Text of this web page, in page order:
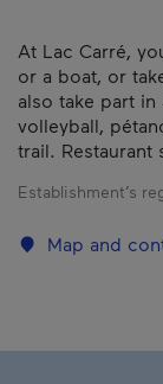
At Lac Carré,
or a boat, or
also take part
volleyball,
trail. Restaurant
Establishment’s
Map and